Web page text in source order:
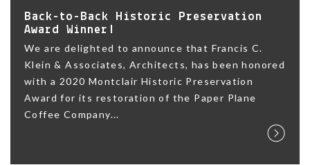
Back-to-Back Historic Preservation
Award Winner!
We are delighted to announce that Francis C.
Klein & Associates, Architects, has been honored
with a 2020 Montclair Historic Preservation
Award for its restoration of the Paper Plane
Coffee Company...